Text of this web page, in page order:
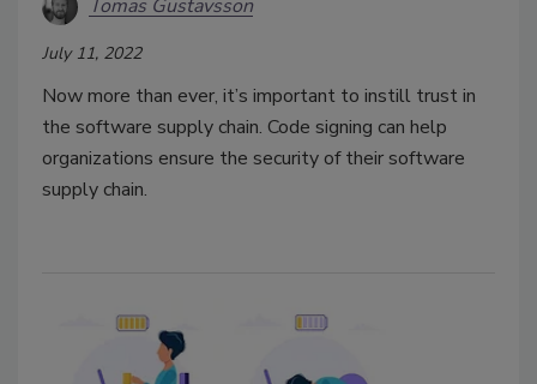
Tomas Gustavsson
July 11, 2022
Now more than ever, it’s important to instill trust in
the software supply chain. Code signing can help
organizations ensure the security of their software
supply chain.